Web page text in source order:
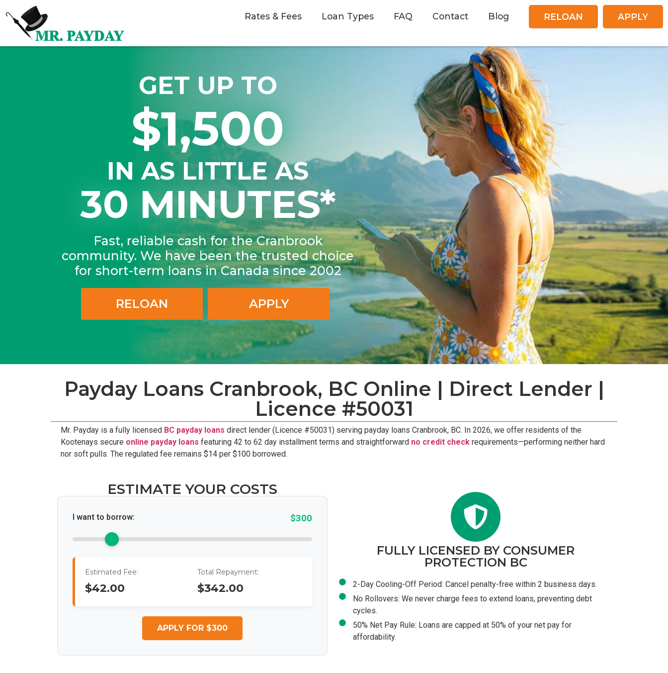
Rates & Fees Loan Types FAQ Contact Blog RELOAN APPLY
GET UP TO
$1,500
IN AS LITTLE AS
30 MINUTES*
Fast, reliable cash for the Cranbrook
community. We have been the trusted choice
for short-term loans in Canada since 2002
RELOAN APPLY
Payday Loans Cranbrook, BC Online | Direct Lender |
Licence #50031
Mr. Payday is a fully licensed BC payday loans direct lender (Licence #50031) serving payday loans Cranbrook, BC. In 2026, we offer residents of the
Kootenays secure online payday loans featuring 42 to 62 day installment terms and straightforward no credit check requirements—performing neither hard
nor soft pulls. The regulated fee remains $14 per $100 borrowed.
ESTIMATE YOUR COSTS
I want to borrow: $300
Estimated Fee:
$42.00
Total Repayment:
$342.00
APPLY FOR $300
FULLY LICENSED BY CONSUMER
PROTECTION BC
2-Day Cooling-Off Period: Cancel penalty-free within 2 business days.
No Rollovers: We never charge fees to extend loans, preventing debt
cycles.
50% Net Pay Rule: Loans are capped at 50% of your net pay for
affordability.